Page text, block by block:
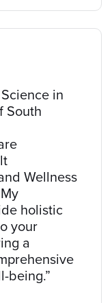
in
South
Wellness
holistic
your
a
being.”